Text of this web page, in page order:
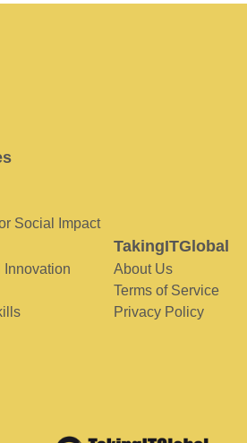
Social Impact
Innovation
TakingITGlobal
About Us
Terms of Service
Privacy Policy